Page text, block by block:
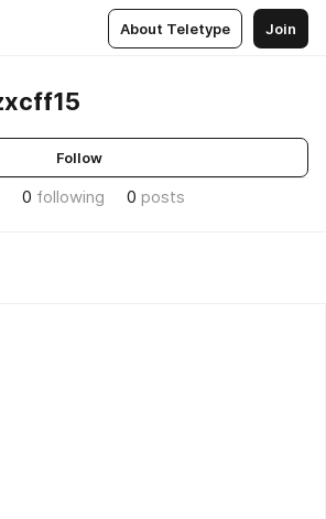
About Teletype Join
Follow
0 following 0 posts